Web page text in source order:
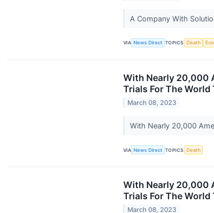
A Company With
VIA News Direct TOPICS Death
With Nearly 20,000
Trials For The World
March 08, 2023
With Nearly 20,000
VIA News Direct TOPICS Death
With Nearly 20,000
Trials For The
March 08, 2023